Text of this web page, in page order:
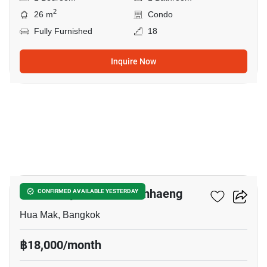
26 m2
Condo
Fully Furnished
18
Inquire Now
CONFIRMED AVAILABLE YESTERDAY
Modiz Rhyme Ramkhamhaeng
Hua Mak, Bangkok
฿18,000/month